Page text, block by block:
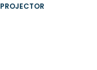
PROJECTOR